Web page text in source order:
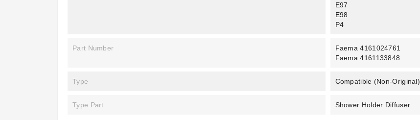
E97
E98
P4
Part Number
Faema 4161024761
Faema 4161133848
Type Compatible (non-Original)
Type Part Shower Holder Diffuser